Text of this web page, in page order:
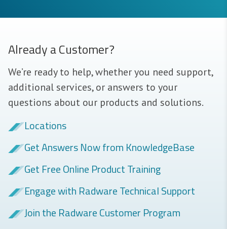
Already a Customer?
We’re ready to help, whether you need support,
additional services, or answers to your
questions about our products and solutions.
Locations
Get Answers Now from KnowledgeBase
Get Free Online Product Training
Engage with Radware Technical Support
Join the Radware Customer Program